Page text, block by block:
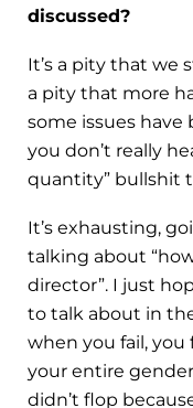
discussed?
It’s a pity that we
a pity that more
some issues have
you don’t really
quantity” bullshit
It’s exhausting,
talking about
director”. I just
to talk about in
when you fail, you
your entire gender
didn’t flop